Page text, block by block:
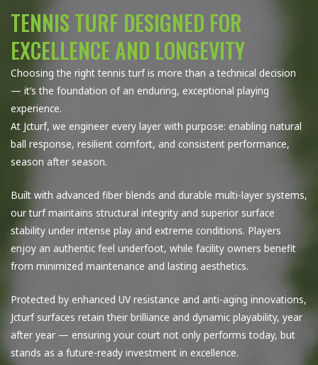
TENNIS TURF DESIGNED FOR
EXCELLENCE AND LONGEVITY
Choosing the right tennis turf is more than a technical decision
— it’s the foundation of an enduring, exceptional playing
experience.
At Jcturf, we engineer every layer with purpose: enabling natural
ball response, resilient comfort, and consistent performance,
season after season.
Built with advanced fiber blends and durable multi-layer systems,
our turf maintains structural integrity and superior surface
stability under intense play and extreme conditions. Players
enjoy an authentic feel underfoot, while facility owners benefit
from minimized maintenance and lasting aesthetics.
Protected by enhanced UV resistance and anti-aging innovations,
Jcturf surfaces retain their brilliance and dynamic playability, year
after year — ensuring your court not only performs today, but
stands as a future-ready investment in excellence.